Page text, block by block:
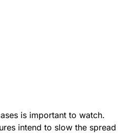
is important to watch.
intend to slow the spread